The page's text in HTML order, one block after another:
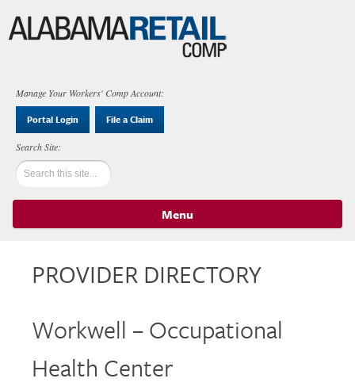
Manage Your Workers' Comp Account:
Portal Login File a Claim
Menu
PROVIDER DIRECTORY
Workwell – Occupational
Health Center